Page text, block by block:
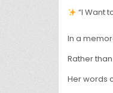
“I Want
In a
Rather
Her words